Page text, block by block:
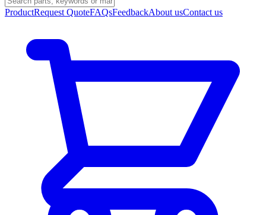
ProductRequest QuoteFAQsFeedbackAbout usContact us